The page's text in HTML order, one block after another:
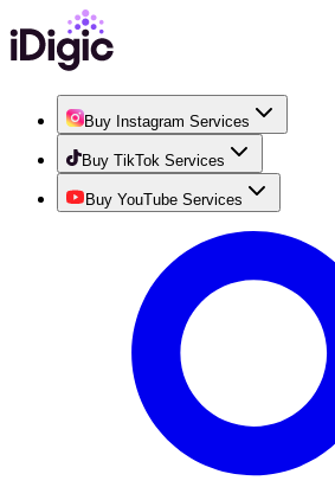
Buy Instagram Services
Buy TikTok Services
Buy YouTube Services